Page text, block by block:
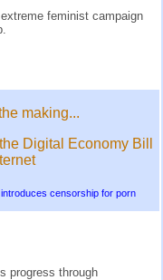
feminist campaign
making...
Digital Economy Bill
censorship for porn
progress through